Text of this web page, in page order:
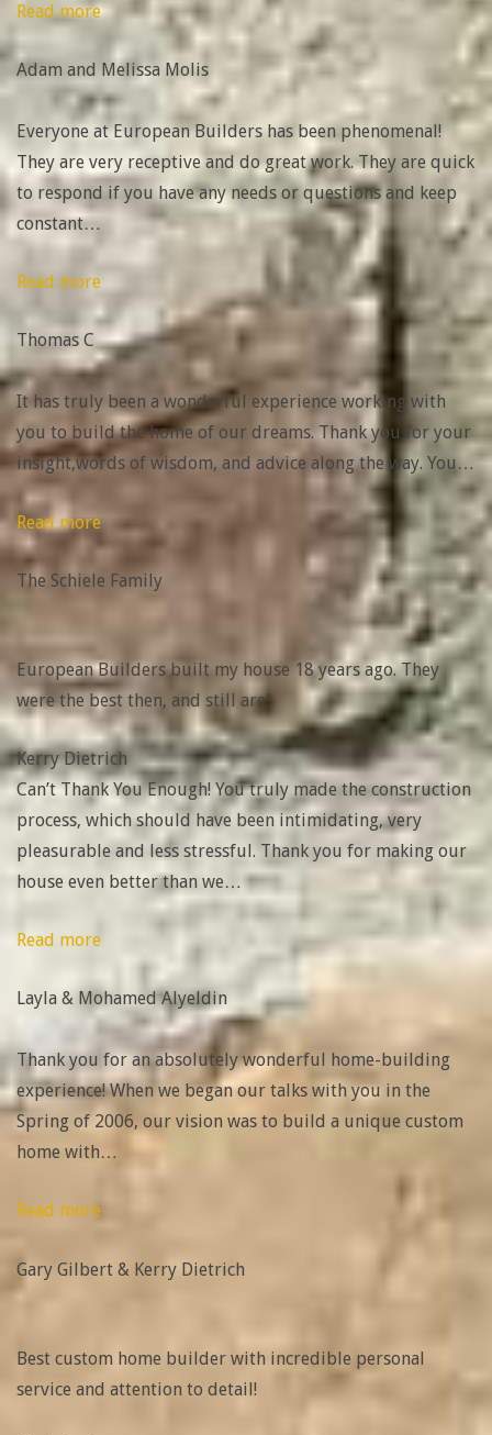
Read more“Adam
and
Melissa
Molis”
Adam and Melissa Molis
Everyone at European Builders has been phenomenal!
They are very receptive and do great work. They are quick
to respond if you have any needs or questions and keep
constant…
Read more“Highly
highly
recommend
them!!”
Thomas C
It has truly been a wonderful experience working with
you to build the home of our dreams. Thank you for your
insight,words of wisdom, and advice along the way. You…
Read more“The
Schiele
Family”
The Schiele Family
European Builders built my house 18 years ago. They
were the best then, and still are!!
Kerry Dietrich
Can’t Thank You Enough! You truly made the construction
process, which should have been intimidating, very
pleasurable and less stressful. Thank you for making our
house even better than we…
Read more“Layla
Mohamed
Alyeldin”
Layla & Mohamed Alyeldin
Thank you for an absolutely wonderful home-building
experience! When we began our talks with you in the
Spring of 2006, our vision was to build a unique custom
home with…
Read more“Gary
&
Gary Gilbert & Kerry Dietrich
Best custom home builder with incredible personal
service and attention to detail!